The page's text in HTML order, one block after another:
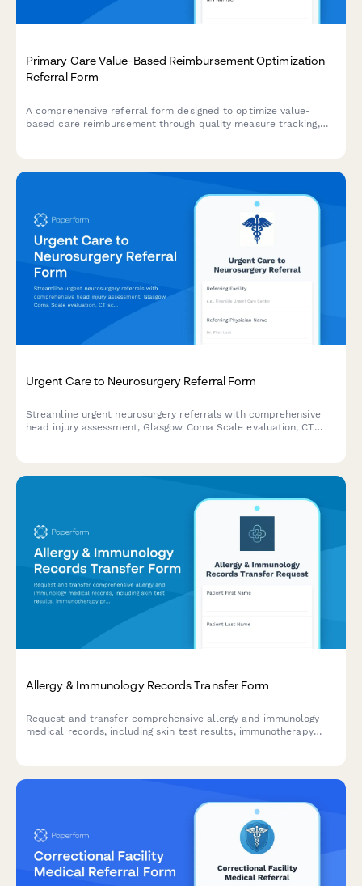
Primary Care Value-Based Reimbursement Optimization
Referral Form
A comprehensive referral form designed to optimize value-
based care reimbursement through quality measure tracking,
Urgent Care to Neurosurgery Referral Form
Streamline urgent neurosurgery referrals with comprehensive
head injury assessment, Glasgow Coma Scale evaluation, CT
Allergy & Immunology Records Transfer Form
Request and transfer comprehensive allergy and immunology
medical records, including skin test results, immunotherapy